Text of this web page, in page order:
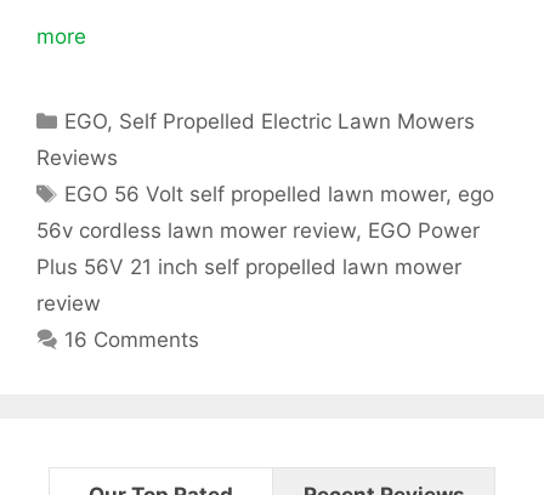
l
e
s
more
2
1
5
C
a
e
g
o
r
i
EGO, Self Propelled Electric Lawn Mowers
Reviews
T
a
s
EGO 56 Volt self propelled lawn mower, ego
56v cordless lawn mower review, EGO Power
Plus 56V 21 inch self propelled lawn mower
review
16 Comments